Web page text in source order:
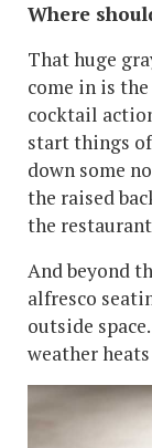
Where
That huge
come in is
cocktail
start things
down some
the raised
the
And beyond
alfresco
outside
weather